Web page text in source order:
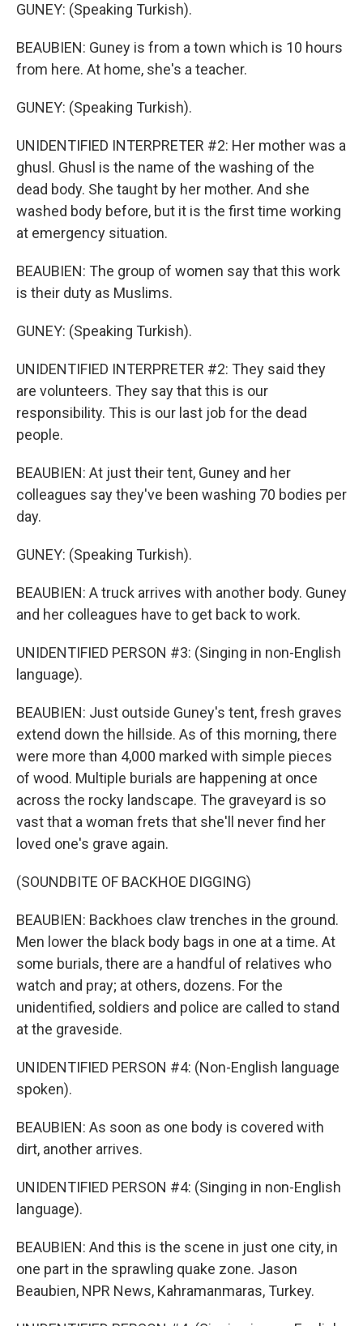
GUNEY: (Speaking Turkish).
BEAUBIEN: Guney is from a town which is 10 hours
from here. At home, she's a teacher.
GUNEY: (Speaking Turkish).
UNIDENTIFIED INTERPRETER #2: Her mother was a
ghusl. Ghusl is the name of the washing of the
dead body. She taught by her mother. And she
washed body before, but it is the first time working
at emergency situation.
BEAUBIEN: The group of women say that this work
is their duty as Muslims.
GUNEY: (Speaking Turkish).
UNIDENTIFIED INTERPRETER #2: They said they
are volunteers. They say that this is our
responsibility. This is our last job for the dead
people.
BEAUBIEN: At just their tent, Guney and her
colleagues say they've been washing 70 bodies per
day.
GUNEY: (Speaking Turkish).
BEAUBIEN: A truck arrives with another body. Guney
and her colleagues have to get back to work.
UNIDENTIFIED PERSON #3: (Singing in non-English
language).
BEAUBIEN: Just outside Guney's tent, fresh graves
extend down the hillside. As of this morning, there
were more than 4,000 marked with simple pieces
of wood. Multiple burials are happening at once
across the rocky landscape. The graveyard is so
vast that a woman frets that she'll never find her
loved one's grave again.
(SOUNDBITE OF BACKHOE DIGGING)
BEAUBIEN: Backhoes claw trenches in the ground.
Men lower the black body bags in one at a time. At
some burials, there are a handful of relatives who
watch and pray; at others, dozens. For the
unidentified, soldiers and police are called to stand
at the graveside.
UNIDENTIFIED PERSON #4: (Non-English language
spoken).
BEAUBIEN: As soon as one body is covered with
dirt, another arrives.
UNIDENTIFIED PERSON #4: (Singing in non-English
language).
BEAUBIEN: And this is the scene in just one city, in
one part in the sprawling quake zone. Jason
Beaubien, NPR News, Kahramanmaras, Turkey.